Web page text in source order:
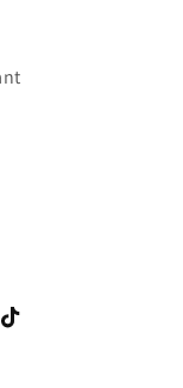
TikTok